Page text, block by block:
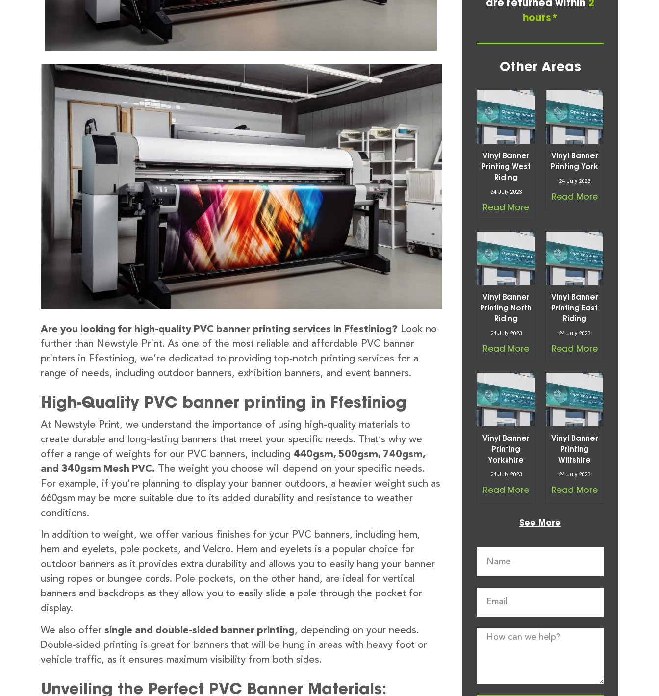
Are you looking for high-quality PVC banner printing services in Ffestiniog? Look no
further than Newstyle Print. As one of the most reliable and affordable PVC banner
printers in Ffestiniog, we’re dedicated to providing top-notch printing services for a
range of needs, including outdoor banners, exhibition banners, and event banners.
High-Quality PVC banner printing in Ffestiniog
At Newstyle Print, we understand the importance of using high-quality materials to
create durable and long-lasting banners that meet your specific needs. That’s why we
offer a range of weights for our PVC banners, including 440gsm, 500gsm, 740gsm,
and 340gsm Mesh PVC. The weight you choose will depend on your specific needs.
For example, if you’re planning to display your banner outdoors, a heavier weight such as
660gsm may be more suitable due to its added durability and resistance to weather
conditions.
In addition to weight, we offer various finishes for your PVC banners, including hem,
hem and eyelets, pole pockets, and Velcro. Hem and eyelets is a popular choice for
outdoor banners as it provides extra durability and allows you to easily hang your banner
using ropes or bungee cords. Pole pockets, on the other hand, are ideal for vertical
banners and backdrops as they allow you to easily slide a pole through the pocket for
display.
We also offer single and double-sided banner printing, depending on your needs.
Double-sided printing is great for banners that will be hung in areas with heavy foot or
vehicle traffic, as it ensures maximum visibility from both sides.
Unveiling the Perfect PVC Banner Materials:
are returned within 2
hours*
Other Areas
Vinyl Banner
Printing West
Riding
24 July 2023
Read More
Vinyl Banner
Printing York
24 July 2023
Read More
Vinyl Banner
Printing North
Riding
24 July 2023
Read More
Vinyl Banner
Printing East
Riding
24 July 2023
Read More
Vinyl Banner
Printing
Yorkshire
24 July 2023
Read More
Vinyl Banner
Printing
Wiltshire
24 July 2023
Read More
See More